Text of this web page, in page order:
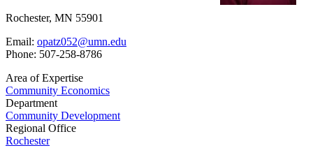
Rochester, MN 55901
Email: opatz052@umn.edu
Phone: 507-258-8786
Area of Expertise
Community Economics
Department
Community Development
Regional Office
Rochester